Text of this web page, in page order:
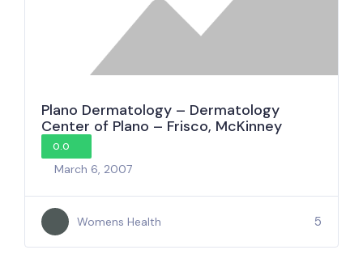
Plano Dermatology – Dermatology
Center of Plano – Frisco, McKinney
0.0
March 6, 2007
Womens Health 5